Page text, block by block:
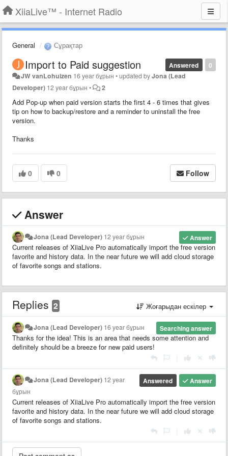
XiiaLive™ - Internet Radio
General Сұрақтар
0
Answered
Import to Paid suggestion
JW vanLohuizen 16 year бұрын •updated byJona (Lead
Developer) 12 year бұрын • 2
Add Pop-up when paid version starts the first 4 - 6 times that gives
tip on how to backup/restore and a reminder to uninstall the free
version.
Thanks
0 0 Follow
Answer
Answer
Jona (Lead Developer) 12 year бұрын
Current releases of XiiaLive Pro automatically import the free version
favorite and history data. In the near future we will add cloud storage
of favorite songs and stations.
Replies 2 Жоғарыдан ескілер
Searching answer
Jona (Lead Developer) 16 year бұрын
Thanks for the idea! This is an area that needs some attention and
definitely should be a breeze for new paid users!
Answer
Answered
Jona (Lead Developer) 12 year
бұрын
Current releases of XiiaLive Pro automatically import the free version
favorite and history data. In the near future we will add cloud storage
of favorite songs and stations.